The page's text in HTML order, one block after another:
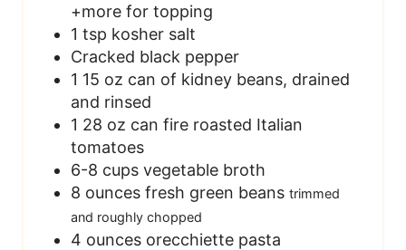
+more for topping
1 tsp kosher salt
Cracked black pepper
1 15 oz can of kidney beans, drained
and rinsed
1 28 oz can fire roasted Italian
tomatoes
6-8 cups vegetable broth
8 ounces fresh green beans trimmed
and roughly chopped
4 ounces orecchiette pasta